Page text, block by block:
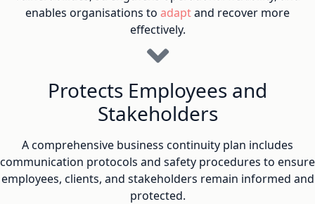
enables organisations to adaptand recover more
effectively.
Protects Employees and
Stakeholders
A comprehensive business continuity plan includes
communication protocols and safety procedures to ensure
employees, clients, and stakeholders remain informed and
protected.